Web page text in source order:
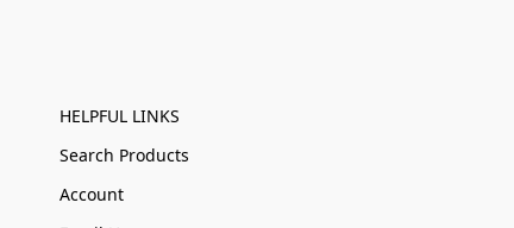
HELPFUL LINKS
Search Products
Account